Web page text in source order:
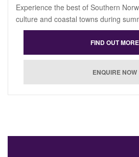
Experience the best of Southern
culture and coastal towns during